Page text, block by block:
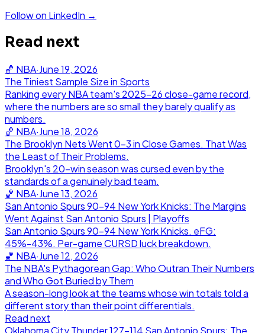
Follow on LinkedIn →
Read next
🏀 NBA·June 19, 2026
The Tiniest Sample Size in Sports
Ranking every NBA team's 2025-26 close-game record,
where the numbers are so small they barely qualify as
numbers.
🏀 NBA·June 18, 2026
The Brooklyn Nets Went 0-3 in Close Games. That Was
the Least of Their Problems.
Brooklyn's 20-win season was cursed even by the
standards of a genuinely bad team.
🏀 NBA·June 13, 2026
San Antonio Spurs 90-94 New York Knicks: The Margins
Went Against San Antonio Spurs | Playoffs
San Antonio Spurs 90-94 New York Knicks. eFG:
45%-43%. Per-game CURSD luck breakdown.
🏀 NBA·June 12, 2026
The NBA's Pythagorean Gap: Who Outran Their Numbers
and Who Got Buried by Them
A season-long look at the teams whose win totals told a
different story than their point differentials.
Read next
Oklahoma City Thunder 127-114 San Antonio Spurs: The